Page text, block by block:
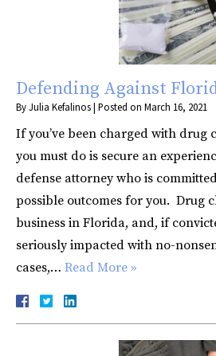
Defending Against
ByJulia Kefalinos| Posted on March 16, 2021
If you’ve been charged with drug
you must do is secure an
defense attorney who is
possible outcomes for you. Drug
business in Florida, and, if
seriously impacted with no-
cases,… Read More »